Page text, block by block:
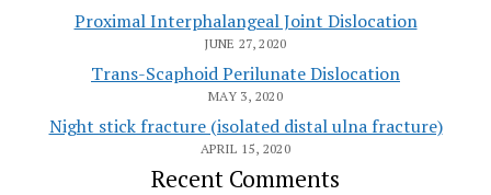
Proximal Interphalangeal Joint Dislocation
JUNE 27, 2020
Trans-Scaphoid Perilunate Dislocation
MAY 3, 2020
Night stick fracture (isolated distal ulna fracture)
APRIL 15, 2020
Recent Comments